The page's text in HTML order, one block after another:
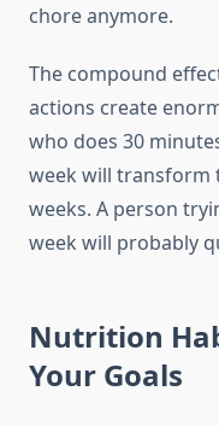
chore anymore.
The compound
actions create
who does 30
week will transform
weeks. A person
week will probably
Nutrition
Your Goals